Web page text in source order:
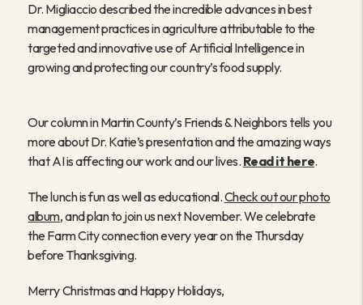
Dr. Migliaccio described the incredible advances in best
management practices in agriculture attributable to the
targeted and innovative use of Artificial Intelligence in
growing and protecting our country’s food supply.
Our column in Martin County’s Friends & Neighbors tells you
more about Dr. Katie’s presentation and the amazing ways
that AI is affecting our work and our lives. Read it here.
The lunch is fun as well as educational.Check out our photo
album, and plan to join us next November. We celebrate
the Farm City connection every year on the Thursday
before Thanksgiving.
Merry Christmas and Happy Holidays,